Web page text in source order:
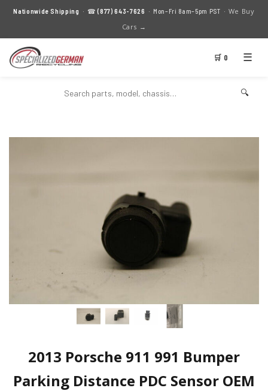
Nationwide Shipping · ☎(877) 643-7626 · Mon–Fri 8am–5pm PST · We Buy
Cars →
🛒 0 ☰
🔍
2013 Porsche 911 991 Bumper
Parking Distance PDC Sensor OEM